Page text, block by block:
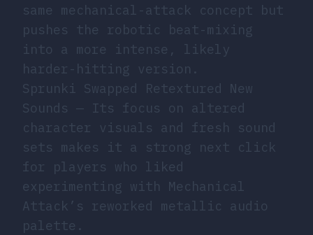
same mechanical-attack concept but
pushes the robotic beat-mixing
into a more intense, likely
harder-hitting version.
Sprunki Swapped Retextured New
Sounds — Its focus on altered
character visuals and fresh sound
sets makes it a strong next click
for players who liked
experimenting with Mechanical
Attack’s reworked metallic audio
palette.